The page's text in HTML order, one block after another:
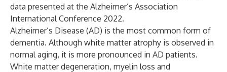
data presented at the Alzheimer’s Association
International Conference 2022.
Alzheimer’s Disease (AD) is the most common form of
dementia. Although white matter atrophy is observed in
normal aging, it is more pronounced in AD patients.
White matter degeneration, myelin loss and